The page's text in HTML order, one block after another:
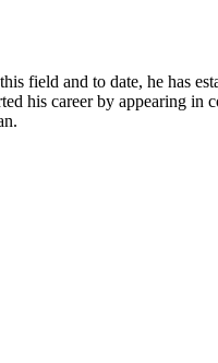
field and to date, he has
his career by appearing in